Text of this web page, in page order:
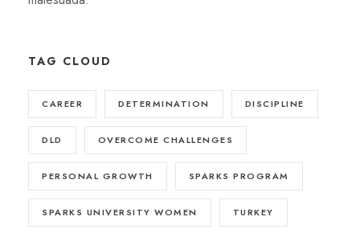
TAG CLOUD
CAREER DETERMINATION DISCIPLINE
DLD OVERCOME CHALLENGES
PERSONAL GROWTH SPARKS PROGRAM
SPARKS UNIVERSITY WOMEN TURKEY